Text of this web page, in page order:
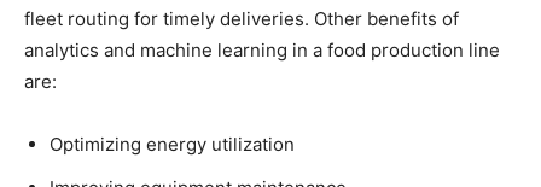
fleet routing for timely deliveries. Other benefits of
analytics and machine learning in a food production line
are:
Optimizing energy utilization